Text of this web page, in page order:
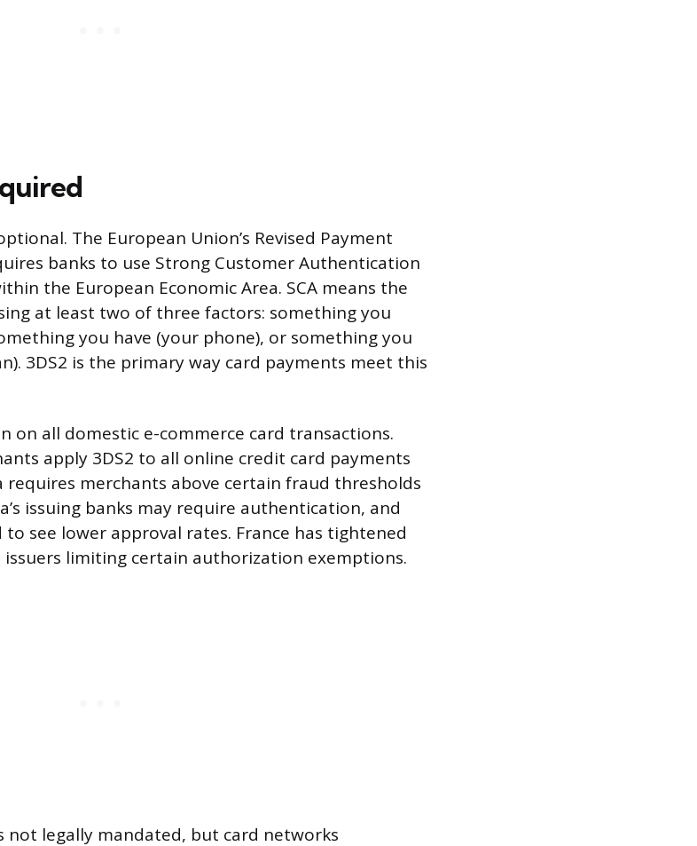
The European Union’s Revised Payment
banks to use Strong Customer Authentication
the European Economic Area. SCA means the
at least two of three factors: something you
you have (your phone), or something you
3DS2 is the primary way card payments meet this
on all domestic e-commerce card transactions.
apply 3DS2 to all online credit card payments
requires merchants above certain fraud thresholds
issuing banks may require authentication, and
see lower approval rates. France has tightened
issuers limiting certain authorization exemptions.
not legally mandated, but card networks